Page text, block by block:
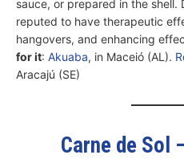
sauce, or prepared in the shell.
reputed to have therapeutic
hangovers, and enhancing
for it: Akuaba, in Maceió (AL).
Aracajú (SE)
Carne de Sol